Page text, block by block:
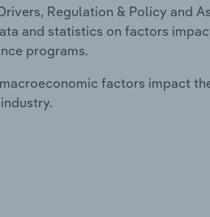
Regulation & Policy and
and statistics on factors
programs.
factors impact